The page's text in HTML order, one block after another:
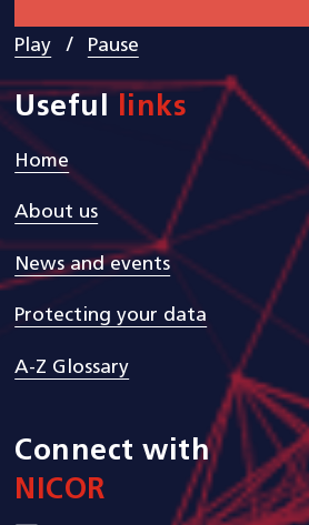
Play / Pause
Useful links
Home
About us
News and events
Protecting your data
A-Z Glossary
Connect with
NICOR